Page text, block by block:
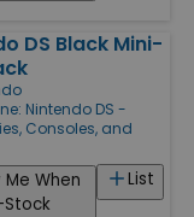
DS Black Mini-
Nintendo DS -
Consoles, and
List
When
Stock